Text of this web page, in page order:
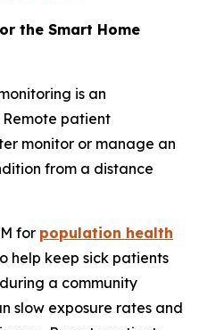
the Smart Home
is an
patient
monitor or manage an
from a distance
for population health
help keep sick patients
a community
slow exposure rates and